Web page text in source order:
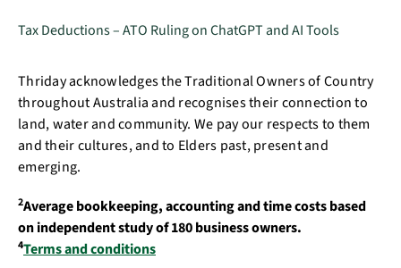
Tax Deductions – ATO Ruling on ChatGPT and AI Tools
Thriday acknowledges the Traditional Owners of Country
throughout Australia and recognises their connection to
land, water and community. We pay our respects to them
and their cultures, and to Elders past, present and
emerging.
2Average bookkeeping, accounting and time costs based
on independent study of 180 business owners.
4Terms and conditions